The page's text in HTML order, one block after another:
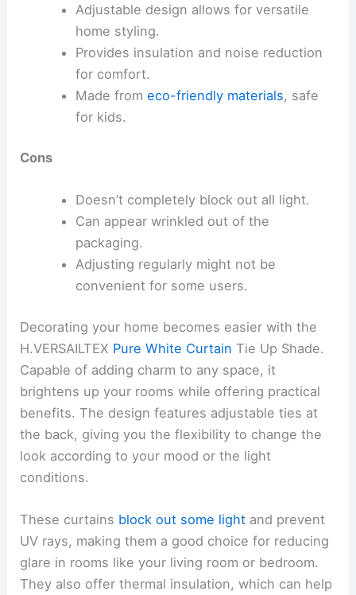
Adjustable design allows for versatile
home styling.
Provides insulation and noise reduction
for comfort.
Made from eco-friendly materials, safe
for kids.
Cons
Doesn’t completely block out all light.
Can appear wrinkled out of the
packaging.
Adjusting regularly might not be
convenient for some users.
Decorating your home becomes easier with the
H.VERSAILTEX Pure White Curtain Tie Up Shade.
Capable of adding charm to any space, it
brightens up your rooms while offering practical
benefits. The design features adjustable ties at
the back, giving you the flexibility to change the
look according to your mood or the light
conditions.
These curtains block out some light and prevent
UV rays, making them a good choice for reducing
glare in rooms like your living room or bedroom.
They also offer thermal insulation, which can help